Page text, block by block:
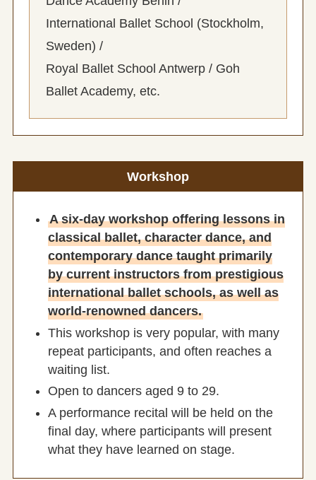
International Ballet School (Stockholm,
Sweden) /
Royal Ballet School Antwerp / Goh
Ballet Academy, etc.
Workshop
A six-day workshop offering lessons in
classical ballet, character dance, and
contemporary dance taught primarily
by current instructors from prestigious
international ballet schools, as well as
world-renowned dancers.
This workshop is very popular, with many
repeat participants, and often reaches a
waiting list.
Open to dancers aged 9 to 29.
A performance recital will be held on the
final day, where participants will present
what they have learned on stage.